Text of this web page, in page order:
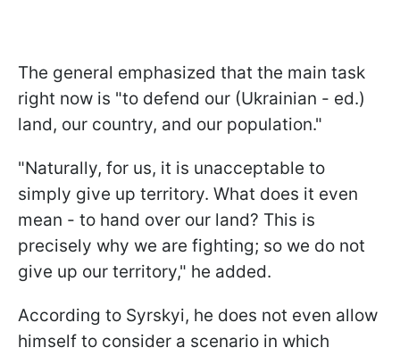
The general emphasized that the main task
right now is "to defend our (Ukrainian - ed.)
land, our country, and our population."
"Naturally, for us, it is unacceptable to
simply give up territory. What does it even
mean - to hand over our land? This is
precisely why we are fighting; so we do not
give up our territory," he added.
According to Syrskyi, he does not even allow
himself to consider a scenario in which